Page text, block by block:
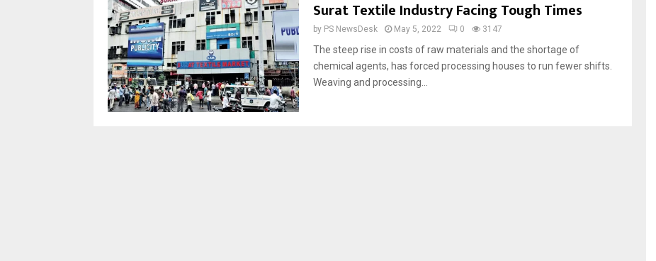
Surat Textile Industry Facing Tough Times
by PS NewsDesk May 5, 2022 0 3147
The steep rise in costs of raw materials and the shortage of
chemical agents, has forced processing houses to run fewer shifts.
Weaving and processing...